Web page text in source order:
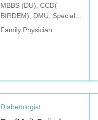
MBBS (DU), CCD(
BIRDEM), DMU, Special
Training on Dermatology
Family Physician
Diabetologist